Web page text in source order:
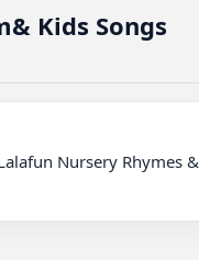
Kids Songs
Nursery Rhymes